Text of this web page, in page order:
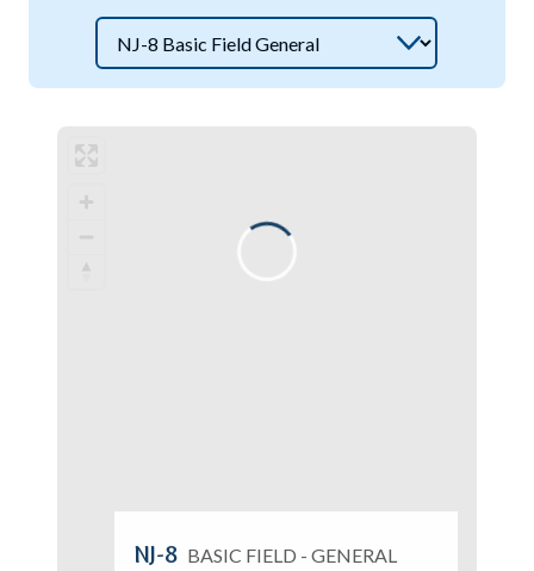
NJ-8 BASIC FIELD - GENERAL